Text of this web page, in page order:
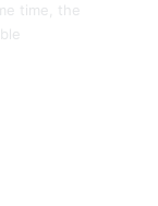
time, the